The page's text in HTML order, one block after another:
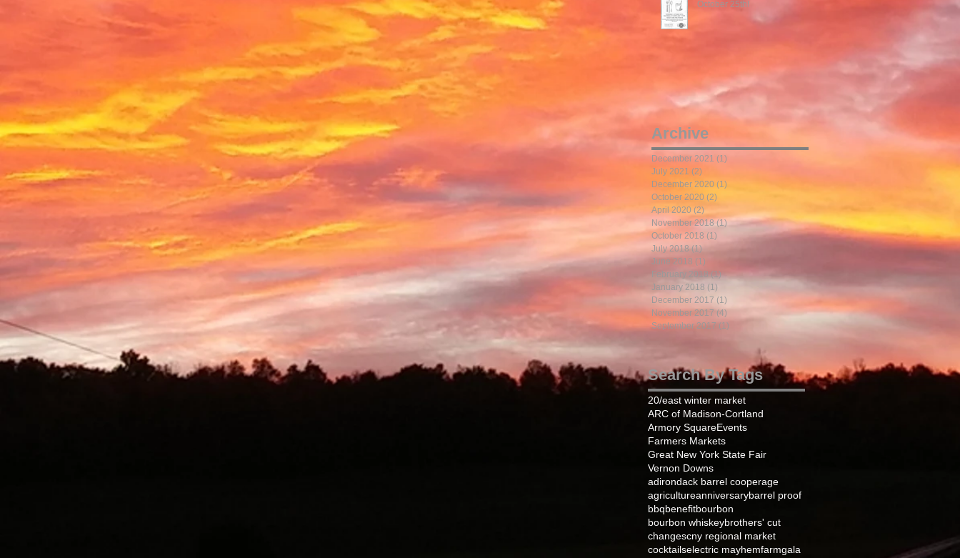
October 25th!
Archive
December 2021 (1)
July 2021 (2)
December 2020 (1)
October 2020 (2)
April 2020 (2)
November 2018 (1)1 post
October 2018 (1)
July 2018 (1)
June 2018 (1)
February 2018 (1)1 post
January 2018 (1)
December 2017 (1)
November 2017 (4)
September 2017 (1)
Search By Tags
20/east winter market
ARC of Madison-Cortland
Armory SquareEvents
Farmers Markets
Great New York State Fair
Vernon Downs
adirondack barrel cooperage
agricultureanniversarybarrel proof
bbqbenefitbourbon
bourbon whiskeybrothers' cut
changescny regional market
cocktailselectric mayhemfarmgala